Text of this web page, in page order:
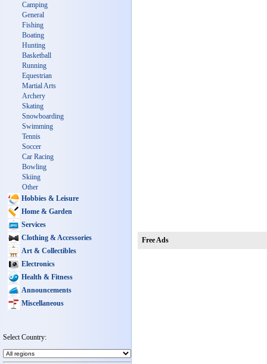
Camping
General
Fishing
Boating
Hunting
Basketball
Running
Equestrian
Martial Arts
Archery
Skating
Snowboarding
Swimming
Tennis
Soccer
Car Racing
Bowling
Skiing
Other
Hobbies & Leisure
Home & Garden
Services
Clothing & Accessories
Art & Collectibles
Electronics
Health & Fitness
Announcements
Miscellaneous
Select Country:
Free Ads